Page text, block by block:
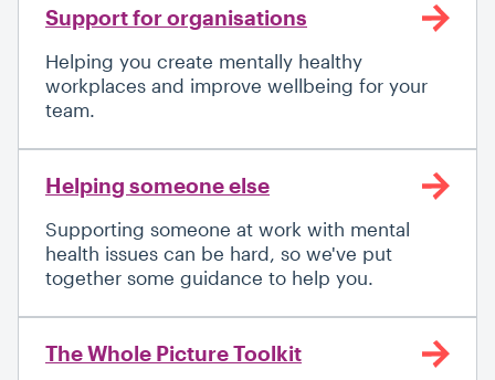
Support for organisations
Helping you create mentally healthy
workplaces and improve wellbeing for your
team.
Helping someone else
Supporting someone at work with mental
health issues can be hard, so we've put
together some guidance to help you.
The Whole Picture Toolkit